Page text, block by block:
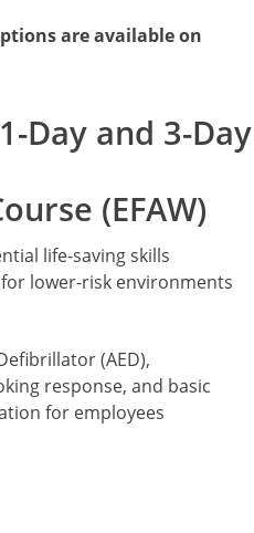
are available on
and 3-
(EFAW)
life-saving skills
lower-risk environments
(AED),
response, and basic
for employees